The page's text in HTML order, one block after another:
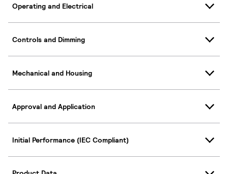
Operating and Electrical
Controls and Dimming
Mechanical and Housing
Approval and Application
Initial Performance (IEC Compliant)